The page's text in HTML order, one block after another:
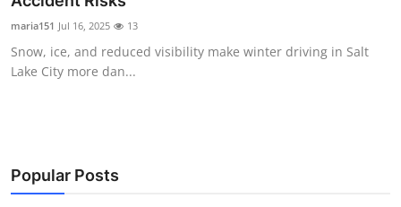
Submit Press Release
Guest Posting
Business
maria151 Jul 16, 2025 13
Snow, ice, and reduced visibility make winter driving in Salt
Lake City more dan...
Popular Posts